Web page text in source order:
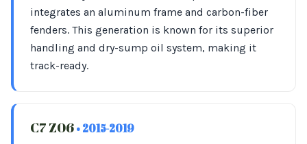
integrates an aluminum frame and carbon-fiber
fenders. This generation is known for its superior
handling and dry-sump oil system, making it
track-ready.
C7 Z06 • 2015-2019